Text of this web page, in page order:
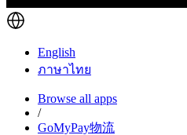
English
ภาษาไทย
Browse all apps
/
GoMyPay物流